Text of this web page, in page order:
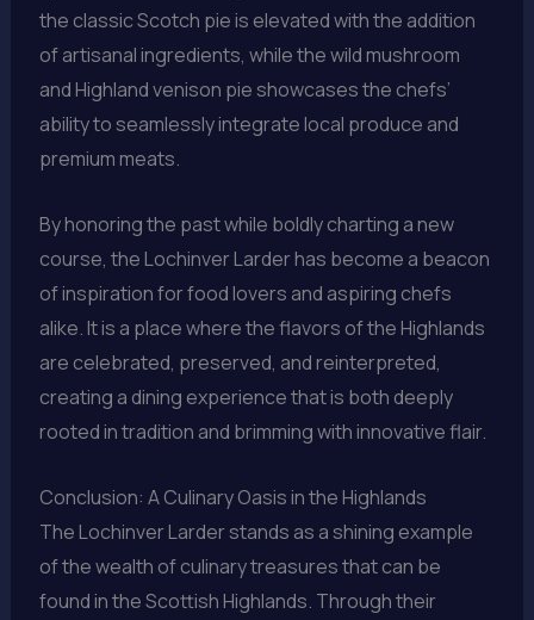
the classic Scotch pie is elevated with the addition
of artisanal ingredients, while the wild mushroom
and Highland venison pie showcases the chefs’
ability to seamlessly integrate local produce and
premium meats.
By honoring the past while boldly charting a new
course, the Lochinver Larder has become a beacon
of inspiration for food lovers and aspiring chefs
alike. It is a place where the flavors of the Highlands
are celebrated, preserved, and reinterpreted,
creating a dining experience that is both deeply
rooted in tradition and brimming with innovative flair.
Conclusion: A Culinary Oasis in the Highlands
The Lochinver Larder stands as a shining example
of the wealth of culinary treasures that can be
found in the Scottish Highlands. Through their